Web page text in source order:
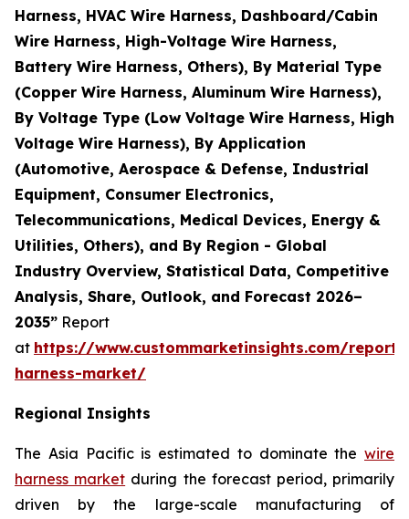
Harness, HVAC Wire Harness, Dashboard/Cabin
Wire Harness, High-Voltage Wire Harness,
Battery Wire Harness, Others), By Material Type
(Copper Wire Harness, Aluminum Wire Harness),
By Voltage Type (Low Voltage Wire Harness, High
Voltage Wire Harness), By Application
(Automotive, Aerospace & Defense, Industrial
Equipment, Consumer Electronics,
Telecommunications, Medical Devices, Energy &
Utilities, Others), and By Region - Global
Industry Overview, Statistical Data, Competitive
Analysis, Share, Outlook, and Forecast 2026–
2035” Report
at https://www.custommarketinsights.com/
harness-market/
Regional Insights
The Asia Pacific is estimated to dominate the wire
harness market during the forecast period, primarily
driven by the large-scale manufacturing of